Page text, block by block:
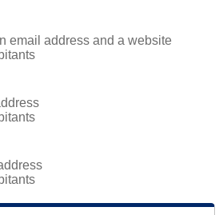
email address and a website